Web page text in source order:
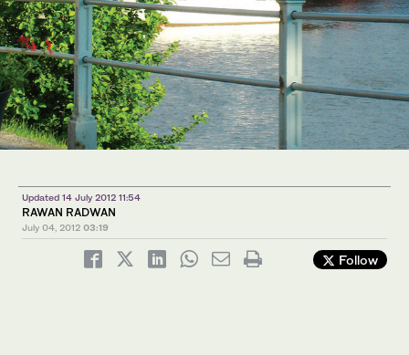
Updated 14 July 2012 11:54
RAWAN RADWAN
July 04, 2012 03:19
Follow